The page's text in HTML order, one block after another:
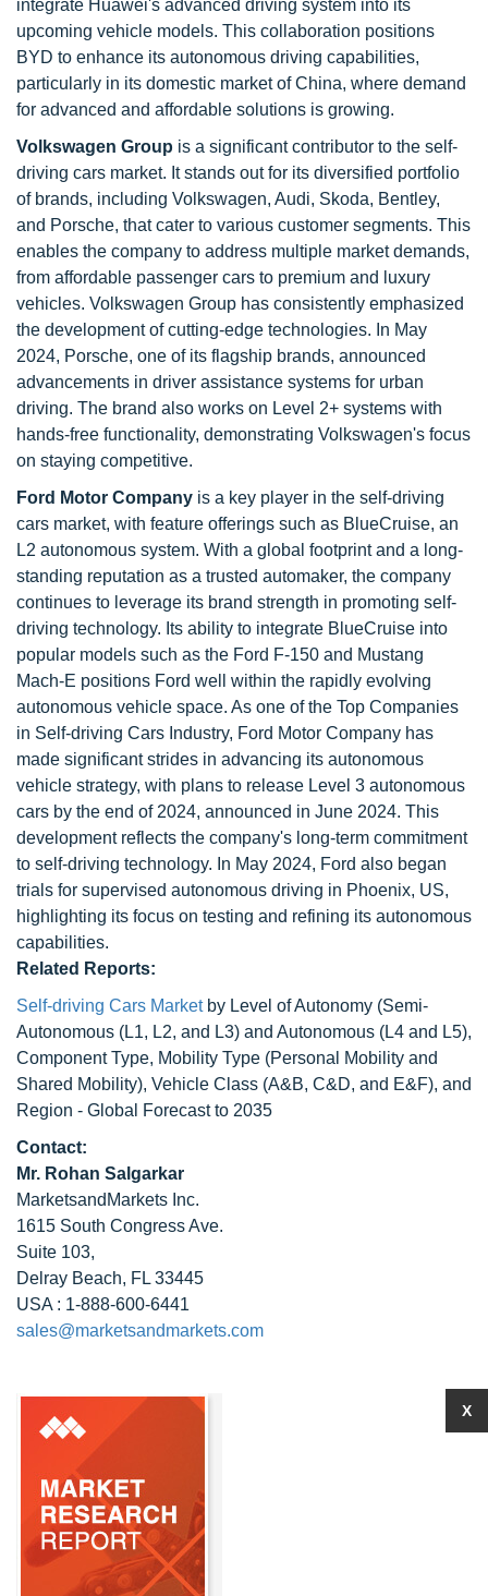
integrate Huawei's advanced driving system into its
upcoming vehicle models. This collaboration positions
BYD to enhance its autonomous driving capabilities,
particularly in its domestic market of China, where demand
for advanced and affordable solutions is growing.
Volkswagen Group is a significant contributor to the self-
driving cars market. It stands out for its diversified portfolio
of brands, including Volkswagen, Audi, Skoda, Bentley,
and Porsche, that cater to various customer segments. This
enables the company to address multiple market demands,
from affordable passenger cars to premium and luxury
vehicles. Volkswagen Group has consistently emphasized
the development of cutting-edge technologies. In May
2024, Porsche, one of its flagship brands, announced
advancements in driver assistance systems for urban
driving. The brand also works on Level 2+ systems with
hands-free functionality, demonstrating Volkswagen's focus
on staying competitive.
Ford Motor Company is a key player in the self-driving
cars market, with feature offerings such as BlueCruise, an
L2 autonomous system. With a global footprint and a long-
standing reputation as a trusted automaker, the company
continues to leverage its brand strength in promoting self-
driving technology. Its ability to integrate BlueCruise into
popular models such as the Ford F-150 and Mustang
Mach-E positions Ford well within the rapidly evolving
autonomous vehicle space. As one of the Top Companies
in Self-driving Cars Industry, Ford Motor Company has
made significant strides in advancing its autonomous
vehicle strategy, with plans to release Level 3 autonomous
cars by the end of 2024, announced in June 2024. This
development reflects the company's long-term commitment
to self-driving technology. In May 2024, Ford also began
trials for supervised autonomous driving in Phoenix, US,
highlighting its focus on testing and refining its autonomous
capabilities.
Related Reports:
Self-driving Cars Marketby Level of Autonomy (Semi-
Autonomous (L1, L2, and L3) and Autonomous (L4 and L5),
Component Type, Mobility Type (Personal Mobility and
Shared Mobility), Vehicle Class (A&B, C&D, and E&F), and
Region - Global Forecast to 2035
Contact:
Mr. Rohan Salgarkar
MarketsandMarkets Inc.
1615 South Congress Ave.
Suite 103,
Delray Beach, FL 33445
USA : 1-888-600-6441
sales@marketsandmarkets.com
X